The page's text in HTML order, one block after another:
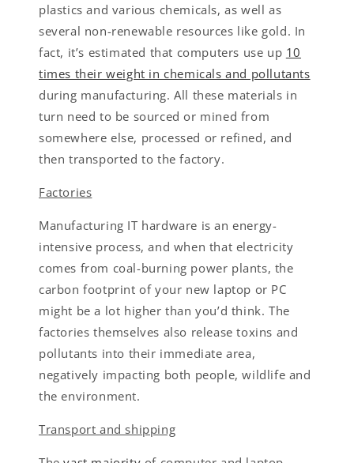
plastics and various chemicals, as well as
several non-renewable resources like gold. In
fact, it’s estimated that computers use up 10
times their weight in chemicals and pollutants
during manufacturing. All these materials in
turn need to be sourced or mined from
somewhere else, processed or refined, and
then transported to the factory.
Factories
Manufacturing IT hardware is an energy-
intensive process, and when that electricity
comes from coal-burning power plants, the
carbon footprint of your new laptop or PC
might be a lot higher than you’d think. The
factories themselves also release toxins and
pollutants into their immediate area,
negatively impacting both people, wildlife and
the environment.
Transport and shipping